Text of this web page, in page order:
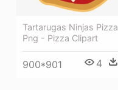
Tartarugas Ninjas Pizza
Png - Pizza Clipart
900*901 4